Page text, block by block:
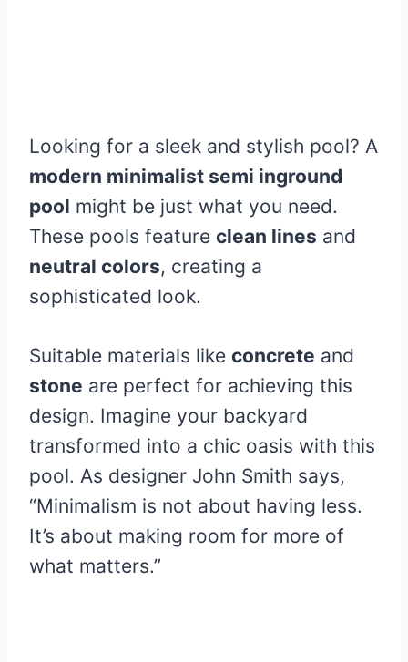
Looking for a sleek and stylish pool? A
modern minimalist semi inground
pool might be just what you need.
These pools feature clean lines and
neutral colors, creating a
sophisticated look.
Suitable materials like concrete and
stone are perfect for achieving this
design. Imagine your backyard
transformed into a chic oasis with this
pool. As designer John Smith says,
“Minimalism is not about having less.
It’s about making room for more of
what matters.”